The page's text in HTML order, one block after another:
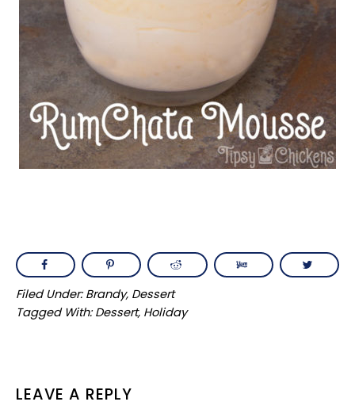
Filed Under:Brandy, Dessert
Tagged With:Dessert, Holiday
READER
LEAVE A REPLY